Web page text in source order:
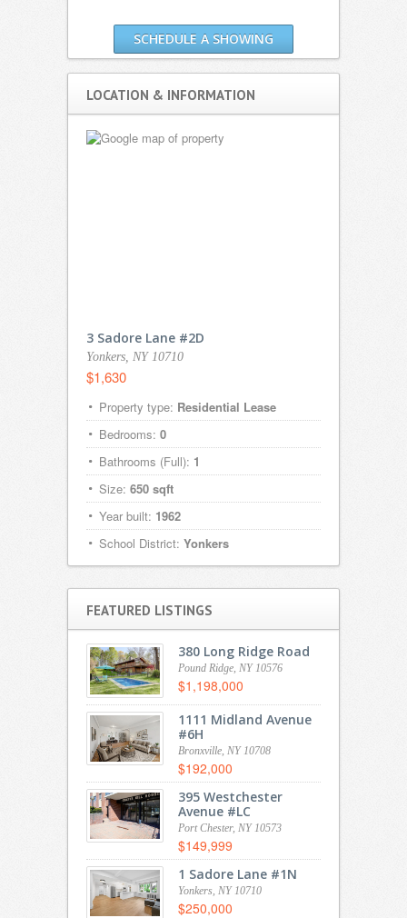
SCHEDULE A SHOWING
LOCATION & INFORMATION
3 Sadore Lane #2D
Yonkers, NY 10710
$1,630
Property type: Residential Lease
Bedrooms: 0
Bathrooms (Full): 1
Size: 650 sqft
Year built: 1962
School District: Yonkers
FEATURED LISTINGS
380 Long Ridge Road
Pound Ridge, NY 10576
$1,198,000
1111 Midland Avenue
#6H
Bronxville, NY 10708
$192,000
395 Westchester
Avenue #LC
Port Chester, NY 10573
$149,999
1 Sadore Lane #1N
Yonkers, NY 10710
$250,000